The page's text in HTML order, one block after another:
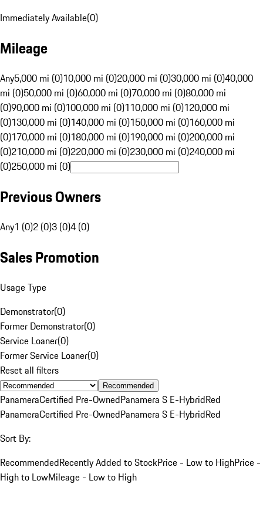
Immediately Available(0)
Mileage
Any5,000 mi (0)10,000 mi (0)20,000 mi (0)30,000 mi (0)40,000
mi (0)50,000 mi (0)60,000 mi (0)70,000 mi (0)80,000 mi
(0)90,000 mi (0)100,000 mi (0)110,000 mi (0)120,000 mi
(0)130,000 mi (0)140,000 mi (0)150,000 mi (0)160,000 mi
(0)170,000 mi (0)180,000 mi (0)190,000 mi (0)200,000 mi
(0)210,000 mi (0)220,000 mi (0)230,000 mi (0)240,000 mi
(0)250,000 mi (0)
Previous Owners
Any1 (0)2 (0)3 (0)4 (0)
Sales Promotion
Usage Type
Demonstrator(0)
Former Demonstrator(0)
Service Loaner(0)
Former Service Loaner(0)
Reset all filters
Recommended
PanameraCertified Pre-OwnedPanamera S E-HybridRed
PanameraCertified Pre-OwnedPanamera S E-HybridRed
Sort By:
RecommendedRecently Added to StockPrice - Low to HighPrice -
High to LowMileage - Low to High